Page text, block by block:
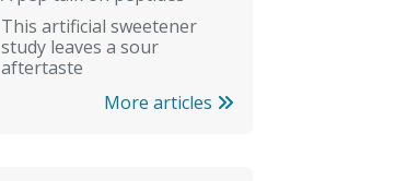
This artificial sweetener
study leaves a sour
aftertaste
More articles